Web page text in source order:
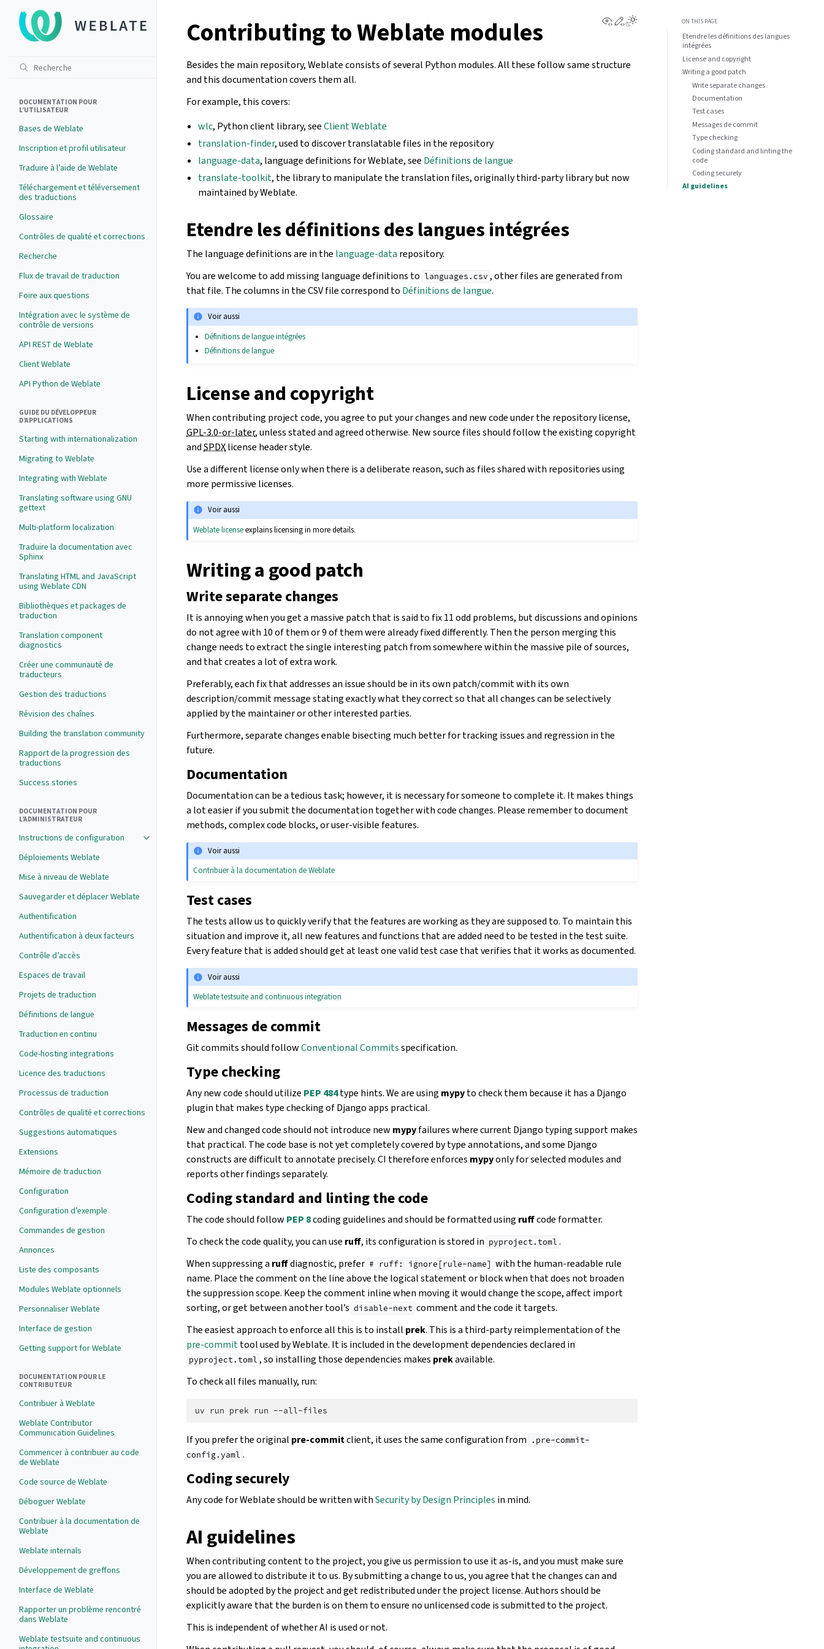
DOCUMENTATION POUR
L’UTILISATEUR
Bases de Weblate
Inscription et profil utilisateur
Traduire à l’aide de Weblate
Téléchargement et téléversement
des traductions
Glossaire
Contrôles de qualité et corrections
Recherche
Flux de travail de traduction
Foire aux questions
Intégration avec le système de
contrôle de versions
API REST de Weblate
Client Weblate
API Python de Weblate
GUIDE DU DÉVELOPPEUR
D’APPLICATIONS
Starting with internationalization
Migrating to Weblate
Integrating with Weblate
Translating software using GNU
gettext
Multi-platform localization
Traduire la documentation avec
Sphinx
Translating HTML and JavaScript
using Weblate CDN
Bibliothèques et packages de
traduction
Translation component
diagnostics
Créer une communauté de
traducteurs
Gestion des traductions
Révision des chaînes
Building the translation community
Rapport de la progression des
traductions
Success stories
DOCUMENTATION POUR
L’ADMINISTRATEUR
Instructions de configuration
Déploiements Weblate
Mise à niveau de Weblate
Sauvegarder et déplacer Weblate
Authentification
Authentification à deux facteurs
Contrôle d’accès
Espaces de travail
Projets de traduction
Définitions de langue
Traduction en continu
Code-hosting integrations
Licence des traductions
Processus de traduction
Contrôles de qualité et corrections
Suggestions automatiques
Extensions
Mémoire de traduction
Configuration
Configuration d’exemple
Commandes de gestion
Annonces
Liste des composants
Modules Weblate optionnels
Personnaliser Weblate
Interface de gestion
Getting support for Weblate
DOCUMENTATION POUR LE
CONTRIBUTEUR
Contribuer à Weblate
Weblate Contributor
Communication Guidelines
Commencer à contribuer au code
de Weblate
Code source de Weblate
Déboguer Weblate
Contribuer à la documentation de
Weblate
Weblate internals
Développement de greffons
Interface de Weblate
Rapporter un problème rencontré
dans Weblate
Weblate testsuite and continuous
View this page
Edit this page
Contributing to Weblate modules
Besides the main repository, Weblate consists of several Python modules. All these follow same structure
and this documentation covers them all.
For example, this covers:
wlc, Python client library, seeClient Weblate
translation-finder, used to discover translatable files in the repository
language-data, language definitions for Weblate, see Définitions de langue
translate-toolkit, the library to manipulate the translation files, originally third-party library but now
maintained by Weblate.
Etendre les définitions des langues intégrées
The language definitions are in the language-data repository.
You are welcome to add missing language definitions to languages.csv , other files are generated from
that file. The columns in the CSV file correspond to Définitions de langue.
Voir aussi
Définitions de langue intégrées
Définitions de langue
License and copyright
When contributing project code, you agree to put your changes and new code under the repository license,
GPL-3.0-or-later, unless stated and agreed otherwise. New source files should follow the existing copyright
andSPDXlicense header style.
Use a different license only when there is a deliberate reason, such as files shared with repositories using
more permissive licenses.
Voir aussi
Weblate licenseexplains licensing in more details.
Writing a good patch
Write separate changes
It is annoying when you get a massive patch that is said to fix 11 odd problems, but discussions and opinions
do not agree with 10 of them or 9 of them were already fixed differently. Then the person merging this
change needs to extract the single interesting patch from somewhere within the massive pile of sources,
and that creates a lot of extra work.
Preferably, each fix that addresses an issue should be in its own patch/commit with its own
description/commit message stating exactly what they correct so that all changes can be selectively
applied by the maintainer or other interested parties.
Furthermore, separate changes enable bisecting much better for tracking issues and regression in the
future.
Documentation
Documentation can be a tedious task; however, it is necessary for someone to complete it. It makes things
a lot easier if you submit the documentation together with code changes. Please remember to document
methods, complex code blocks, or user-visible features.
Voir aussi
Contribuer à la documentation de Weblate
Test cases
The tests allow us to quickly verify that the features are working as they are supposed to. To maintain this
situation and improve it, all new features and functions that are added need to be tested in the test suite.
Every feature that is added should get at least one valid test case that verifies that it works as documented.
Voir aussi
Weblate testsuite and continuous integration
Messages de commit
Git commits should followConventional Commitsspecification.
Type checking
Any new code should utilize PEP 484type hints. We are using mypyto check them because it has a Django
plugin that makes type checking of Django apps practical.
New and changed code should not introduce new mypyfailures where current Django typing support makes
that practical. The code base is not yet completely covered by type annotations, and some Django
constructs are difficult to annotate precisely. CI therefore enforces mypyonly for selected modules and
reports other findings separately.
Coding standard and linting the code
The code should follow PEP 8coding guidelines and should be formatted using ruffcode formatter.
To check the code quality, you can use ruff, its configuration is stored in pyproject.toml .
When suppressing a ruffdiagnostic, prefer # ruff: ignore[rule-name] with the human-readable rule
name. Place the comment on the line above the logical statement or block when that does not broaden
the suppression scope. Keep the comment inline when moving it would change the scope, affect import
sorting, or get between another tool’s disable-next comment and the code it targets.
The easiest approach to enforce all this is to install prek. This is a third-party reimplementation of the
pre-committool used by Weblate. It is included in the development dependencies declared in
pyproject.toml , so installing those dependencies makes prekavailable.
To check all files manually, run:
uv run prek run
If you prefer the original pre-commitclient, it uses the same configuration from
.pre-commit-
config.yaml .
Coding securely
Any code for Weblate should be written withSecurity by Design Principles in mind.
AI guidelines
When contributing content to the project, you give us permission to use it as-is, and you must make sure
you are allowed to distribute it to us. By submitting a change to us, you agree that the changes can and
should be adopted by the project and get redistributed under the project license. Authors should be
explicitly aware that the burden is on them to ensure no unlicensed code is submitted to the project.
This is independent of whether AI is used or not.
ON THIS PAGE
Etendre les définitions des langues
intégrées
License and copyright
Writing a good patch
Write separate changes
Documentation
Test cases
Messages de commit
Type checking
Coding standard and linting the
code
Coding securely
AI guidelines